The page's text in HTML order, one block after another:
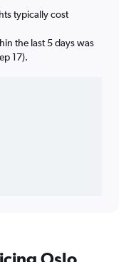
typically cost
the last 5 days was
17).